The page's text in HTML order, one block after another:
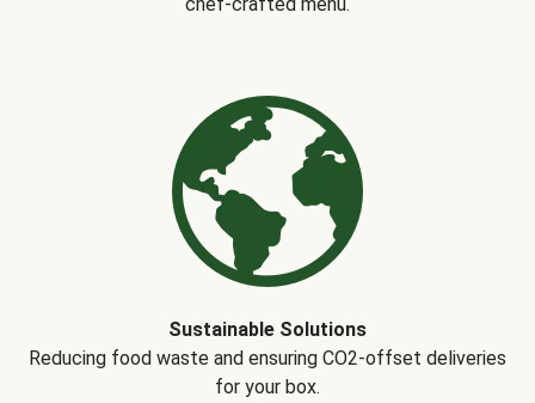
Sustainable Solutions
Reducing food waste and ensuring CO2-offset deliveries
for your box.